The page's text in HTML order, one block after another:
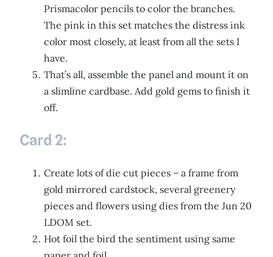
Prismacolor pencils to color the branches.
The pink in this set matches the distress ink
color most closely, at least from all the sets I
have.
That’s all, assemble the panel and mount it on
a slimline cardbase. Add gold gems to finish it
off.
Card 2:
Create lots of die cut pieces – a frame from
gold mirrored cardstock, several greenery
pieces and flowers using dies from the Jun 20
LDOM set.
Hot foil the bird the sentiment using same